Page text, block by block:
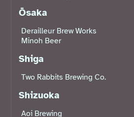
Ōsaka
Derailleur Brew Works
Minoh Beer
Shiga
Two Rabbits Brewing Co.
Shizuoka
Aoi Brewing